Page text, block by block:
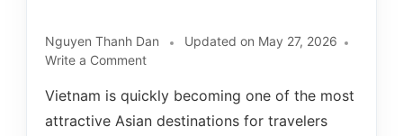
Nguyen Thanh Dan Updated on May 27, 2026
Write a Comment
Vietnam is quickly becoming one of the most
attractive Asian destinations for travelers